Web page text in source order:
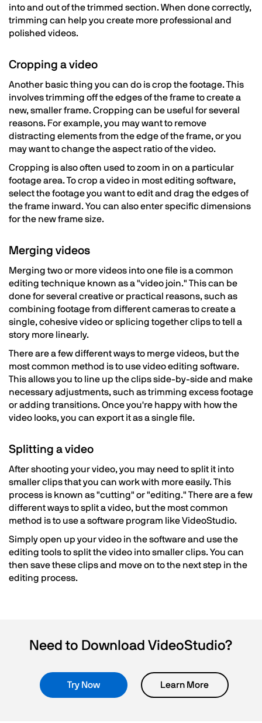
into and out of the trimmed section. When done correctly,
trimming can help you create more professional and
polished videos.
Cropping a video
Another basic thing you can do is crop the footage. This
involves trimming off the edges of the frame to create a
new, smaller frame. Cropping can be useful for several
reasons. For example, you may want to remove
distracting elements from the edge of the frame, or you
may want to change the aspect ratio of the video.
Cropping is also often used to zoom in on a particular
footage area. To crop a video in most editing software,
select the footage you want to edit and drag the edges of
the frame inward. You can also enter specific dimensions
for the new frame size.
Merging videos
Merging two or more videos into one file is a common
editing technique known as a "video join." This can be
done for several creative or practical reasons, such as
combining footage from different cameras to create a
single, cohesive video or splicing together clips to tell a
story more linearly.
There are a few different ways to merge videos, but the
most common method is to use video editing software.
This allows you to line up the clips side-by-side and make
necessary adjustments, such as trimming excess footage
or adding transitions. Once you're happy with how the
video looks, you can export it as a single file.
Splitting a video
After shooting your video, you may need to split it into
smaller clips that you can work with more easily. This
process is known as "cutting" or "editing." There are a few
different ways to split a video, but the most common
method is to use a software program like VideoStudio.
Simply open up your video in the software and use the
editing tools to split the video into smaller clips. You can
then save these clips and move on to the next step in the
editing process.
Need to Download VideoStudio?
Try Now Learn More